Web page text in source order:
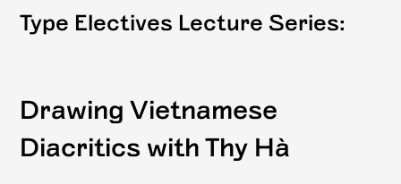
Type Electives Lecture Series:
Drawing Vietnamese
Diacritics with Thy Hà